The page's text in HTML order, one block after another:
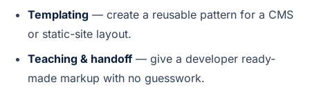
Templating — create a reusable pattern for a CMS
or static-site layout.
Teaching & handoff— give a developer ready-
made markup with no guesswork.